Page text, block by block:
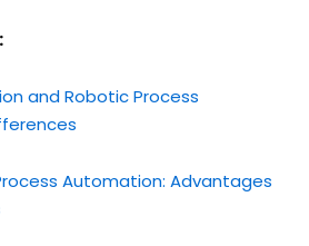
and Robotic Process
Automation: Advantages